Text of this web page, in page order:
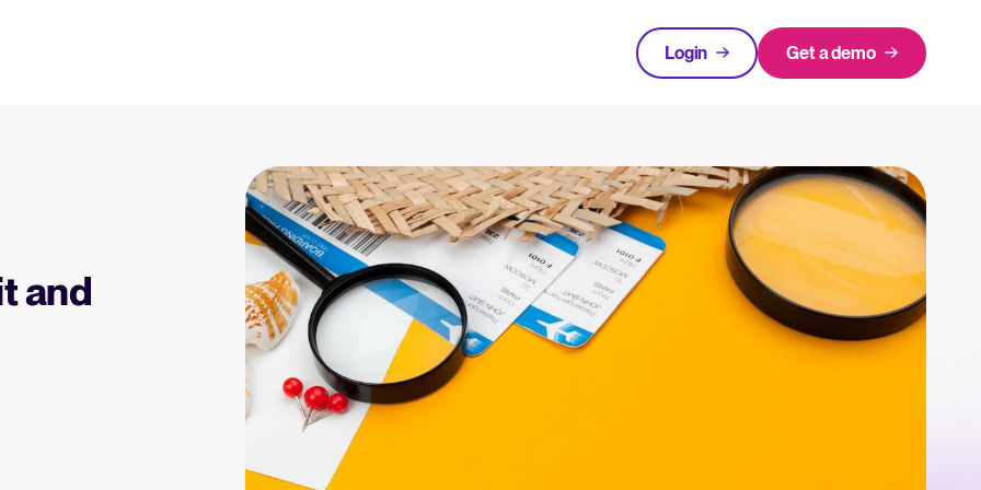
Tellent Recruitee ROI calculator
Estimate savings and build your Tellent
Recruitee business case with our ROI
calculator.
Tellent Recruitee
Ready to take your hiring to the next
level? Learn more about our platform
Login Get a demo
Recruitment and HR resources
Get free reports, templates, and checklists to support your hiring.
Webinars
Access on-demand webinars offering expert insights on hiring and HR trends.
Your guide to Applicant Tracking Systems (ATS)
Learn what an ATS is, why it matters, and how to choose the right one for your hiring needs.
Login
and